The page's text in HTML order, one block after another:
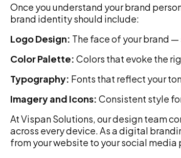
Once you understand your brand
brand identity should include:
Logo Design: The face of your brand
Color Palette: Colors that evoke the
Typography: Fonts that reflect your
Imagery and Icons: Consistent style
At Vispan Solutions, our design team
across every device. As a digital
from your website to your social media